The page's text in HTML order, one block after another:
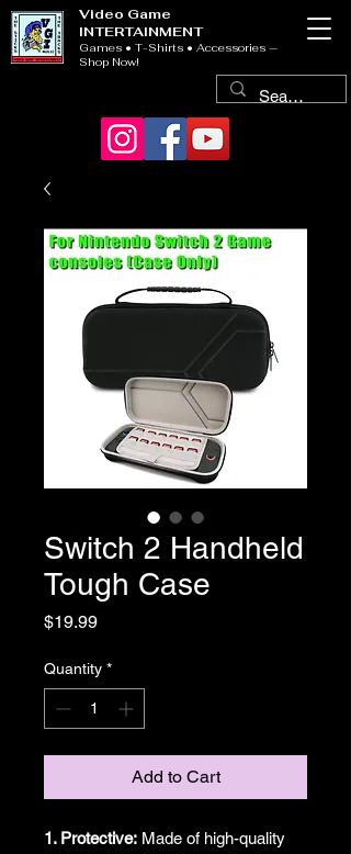
Video Game
INTERTAINMENT
Games • T-Shirts • Accessories —
Shop Now!
Switch 2 Handheld
Tough Case
$19.99Price
Quantity *
Add to Cart
1. Protective: Made of high-quality